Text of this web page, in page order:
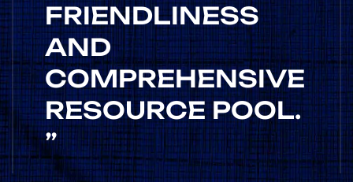
FRIENDLINESS
AND
COMPREHENSIVE
RESOURCE POOL.
”